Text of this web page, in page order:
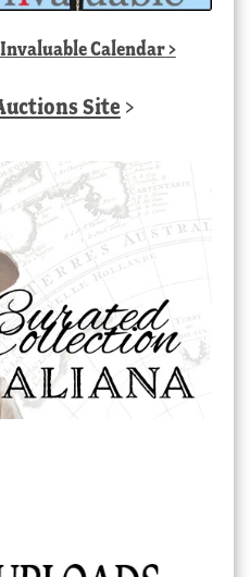
Calendar>
Site >